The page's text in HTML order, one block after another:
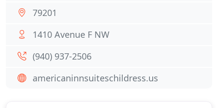
79201
1410 Avenue F NW
(940) 937-2506
americaninnsuiteschildress.us